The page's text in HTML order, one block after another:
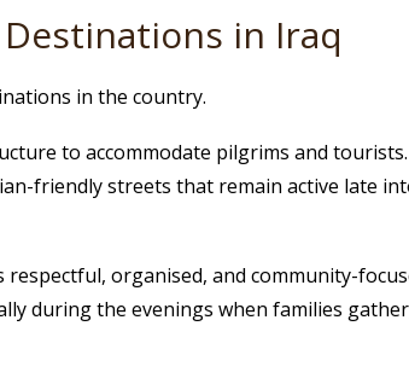
in Iraq
in the country.
to accommodate pilgrims and tourists.
friendly streets that remain active late
organised, and community-
during the evenings when families